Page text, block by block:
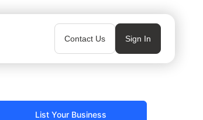
Contact Us Sign In
List Your Business